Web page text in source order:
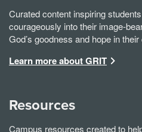
Curated content inspiring
courageously into their image-
God’s goodness and hope in
Learn more about GRIT
Resources
Campus resources created to